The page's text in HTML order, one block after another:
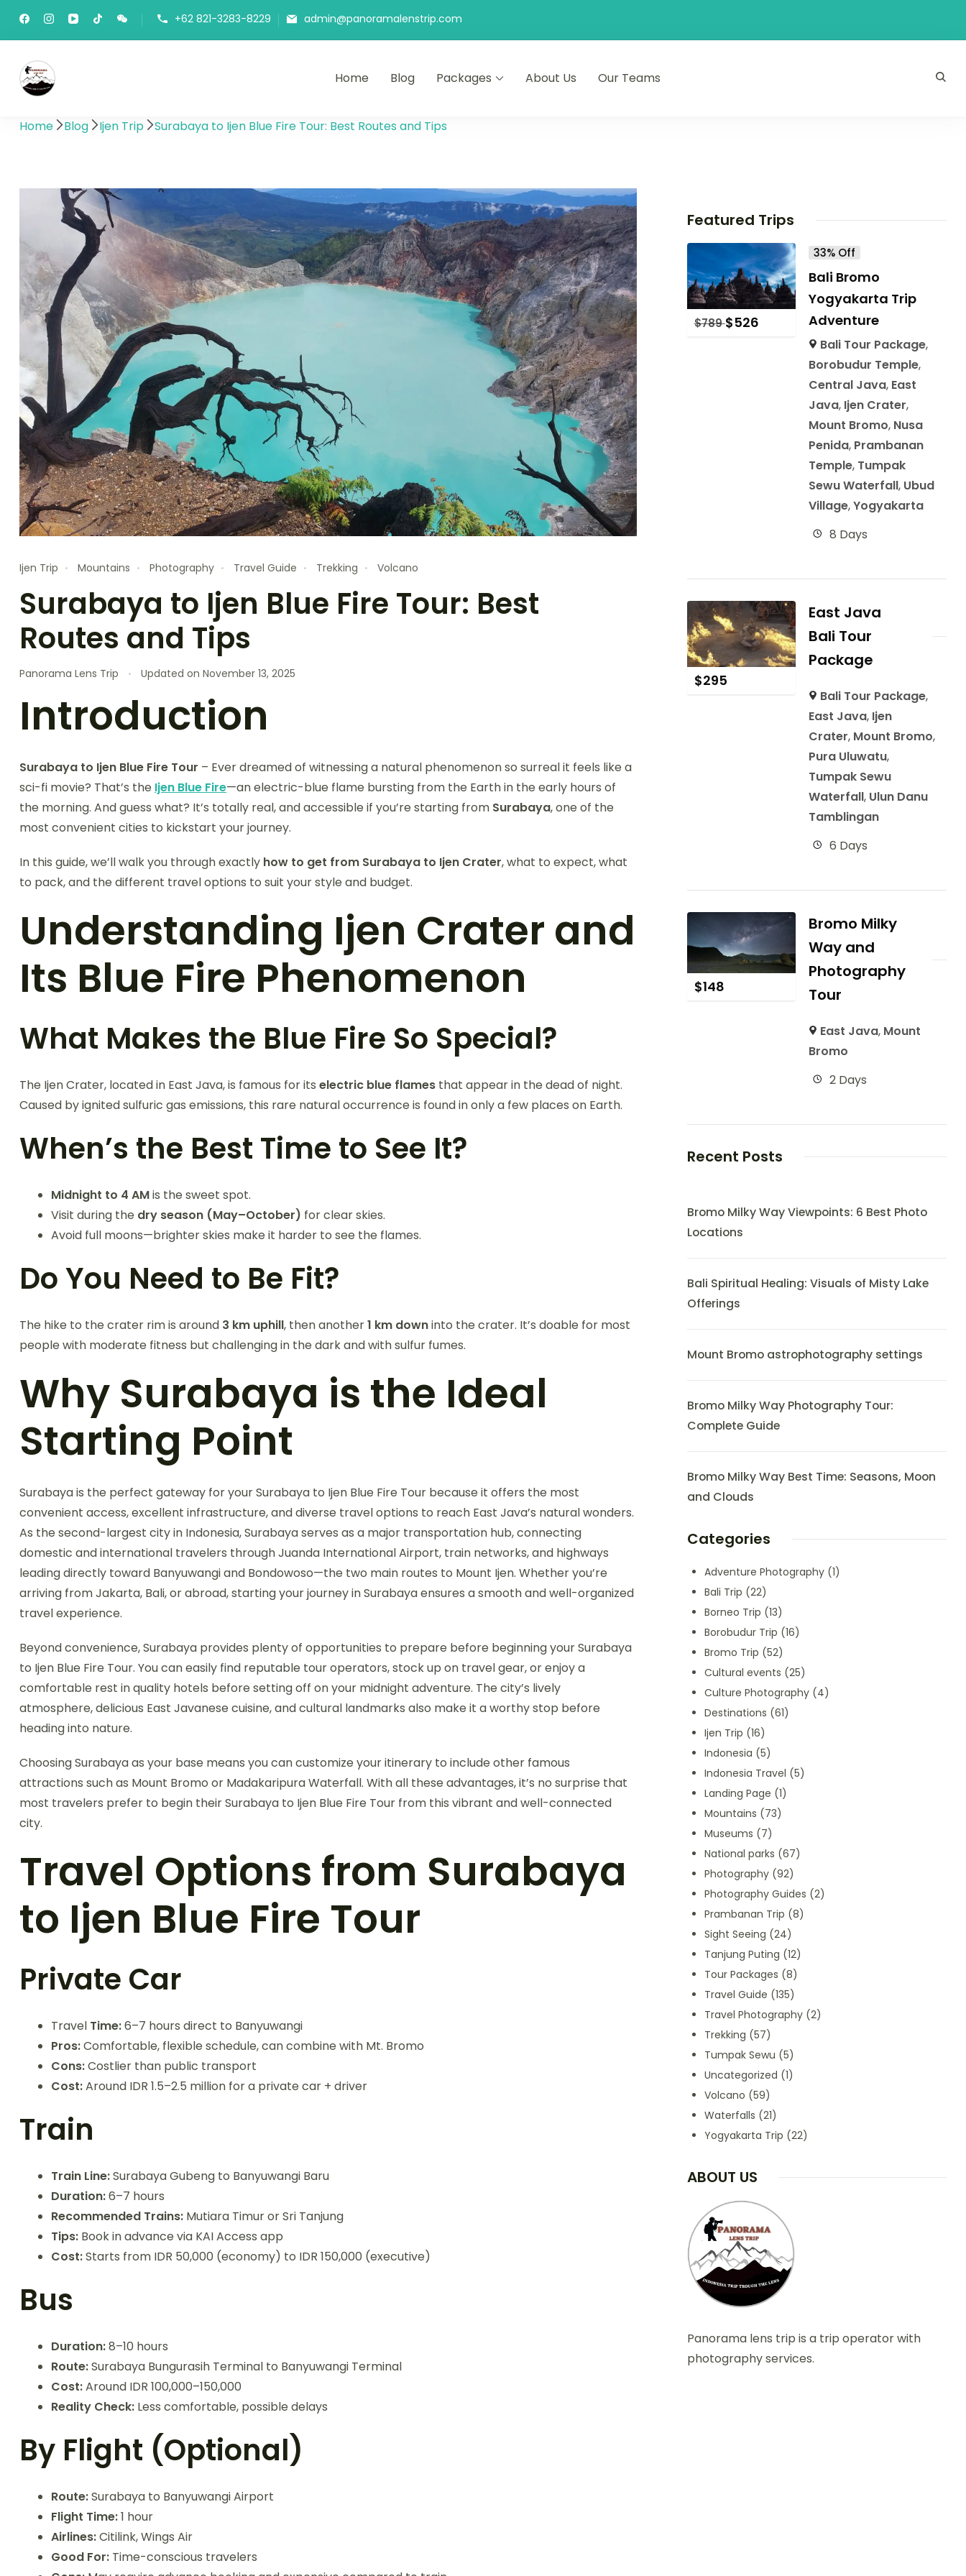
+62 821-3283-8229 admin@panoramalenstrip.com
Home Blog Packages About Us Our Teams
Home Blog Ijen Trip Surabaya to Ijen Blue Fire Tour: Best Routes and Tips
Ijen Trip Mountains Photography Travel Guide Trekking Volcano
Surabaya to Ijen Blue Fire Tour: Best
Routes and Tips
Panorama Lens Trip Updated on November 13, 2025
Introduction
Surabaya to Ijen Blue Fire Tour – Ever dreamed of witnessing a natural phenomenon so surreal it feels like a
sci-fi movie? That’s the Ijen Blue Fire—an electric-blue flame bursting from the Earth in the early hours of
the morning. And guess what? It’s totally real, and accessible if you’re starting from Surabaya, one of the
most convenient cities to kickstart your journey.
In this guide, we’ll walk you through exactly how to get from Surabaya to Ijen Crater, what to expect, what
to pack, and the different travel options to suit your style and budget.
Understanding Ijen Crater and
Its Blue Fire Phenomenon
What Makes the Blue Fire So Special?
The Ijen Crater, located in East Java, is famous for its electric blue flames that appear in the dead of night.
Caused by ignited sulfuric gas emissions, this rare natural occurrence is found in only a few places on Earth.
When’s the Best Time to See It?
Midnight to 4 AMis the sweet spot.
Visit during the dry season (May–October) for clear skies.
Avoid full moons—brighter skies make it harder to see the flames.
Do You Need to Be Fit?
The hike to the crater rim is around 3 km uphill, then another1 km downinto the crater. It’s doable for most
people with moderate fitness but challenging in the dark and with sulfur fumes.
Why Surabaya is the Ideal
Starting Point
Surabaya is the perfect gateway for your Surabaya to Ijen Blue Fire Tour because it offers the most
convenient access, excellent infrastructure, and diverse travel options to reach East Java’s natural wonders.
As the second-largest city in Indonesia, Surabaya serves as a major transportation hub, connecting
domestic and international travelers through Juanda International Airport, train networks, and highways
leading directly toward Banyuwangi and Bondowoso—the two main routes to Mount Ijen. Whether you’re
arriving from Jakarta, Bali, or abroad, starting your journey in Surabaya ensures a smooth and well-organized
travel experience.
Beyond convenience, Surabaya provides plenty of opportunities to prepare before beginning your Surabaya
to Ijen Blue Fire Tour. You can easily find reputable tour operators, stock up on travel gear, or enjoy a
comfortable rest in quality hotels before setting off on your midnight adventure. The city’s lively
atmosphere, delicious East Javanese cuisine, and cultural landmarks also make it a worthy stop before
heading into nature.
Choosing Surabaya as your base means you can customize your itinerary to include other famous
attractions such as Mount Bromo or Madakaripura Waterfall. With all these advantages, it’s no surprise that
most travelers prefer to begin their Surabaya to Ijen Blue Fire Tour from this vibrant and well-connected
city.
Travel Options from Surabaya
to Ijen Blue Fire Tour
Private Car
Travel Time:6–7 hours direct to Banyuwangi
Pros:Comfortable, flexible schedule, can combine with Mt. Bromo
Cons:Costlier than public transport
Cost:Around IDR 1.5–2.5 million for a private car + driver
Train
Train Line:Surabaya Gubeng to Banyuwangi Baru
Duration:6–7 hours
Recommended Trains: Mutiara Timur or Sri Tanjung
Tips: Book in advance via KAI Access app
Cost:Starts from IDR 50,000 (economy) to IDR 150,000 (executive)
Bus
Duration:8–10 hours
Route:Surabaya Bungurasih Terminal to Banyuwangi Terminal
Cost:Around IDR 100,000–150,000
Reality Check: Less comfortable, possible delays
By Flight (Optional)
Route:Surabaya to Banyuwangi Airport
Flight Time:1 hour
Airlines:Citilink, Wings Air
Good For: Time-conscious travelers
Featured Trips
$789$526
33% Off
Bali Bromo
Yogyakarta Trip
Adventure
Bali Tour Package,
Borobudur Temple,
Central Java, East
Java, Ijen Crater,
Mount Bromo, Nusa
Penida, Prambanan
Temple, Tumpak
Sewu Waterfall, Ubud
Village,Yogyakarta
8 Days
$295
East Java
Bali Tour
Package
Bali Tour Package,
East Java, Ijen
Crater, Mount Bromo,
Pura Uluwatu,
Tumpak Sewu
Waterfall, Ulun Danu
Tamblingan
6 Days
$148
Bromo Milky
Way and
Photography
Tour
East Java, Mount
Bromo
2 Days
Recent Posts
Bromo Milky Way Viewpoints: 6 Best Photo
Locations
Bali Spiritual Healing: Visuals of Misty Lake
Offerings
Mount Bromo astrophotography settings
Bromo Milky Way Photography Tour:
Complete Guide
Bromo Milky Way Best Time: Seasons, Moon
and Clouds
Categories
Adventure Photography(1)
Bali Trip (22)
Borneo Trip (13)
Borobudur Trip (16)
Bromo Trip (52)
Cultural events (25)
Culture Photography(4)
Destinations (61)
Ijen Trip (16)
Indonesia (5)
Indonesia Travel (5)
Landing Page (1)
Mountains (73)
Museums (7)
National parks (67)
Photography(92)
Photography Guides (2)
Prambanan Trip (8)
Sight Seeing (24)
Tanjung Puting (12)
Tour Packages (8)
Travel Guide (135)
Travel Photography(2)
Trekking (57)
Tumpak Sewu (5)
Uncategorized (1)
Volcano (59)
Waterfalls (21)
Yogyakarta Trip (22)
ABOUT US
Panorama lens trip is a trip operator with
photography services.